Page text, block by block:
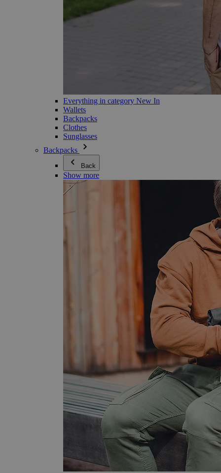
Everything in category New In
Wallets
Backpacks
Clothes
Sunglasses
Backpacks
Back
Show more